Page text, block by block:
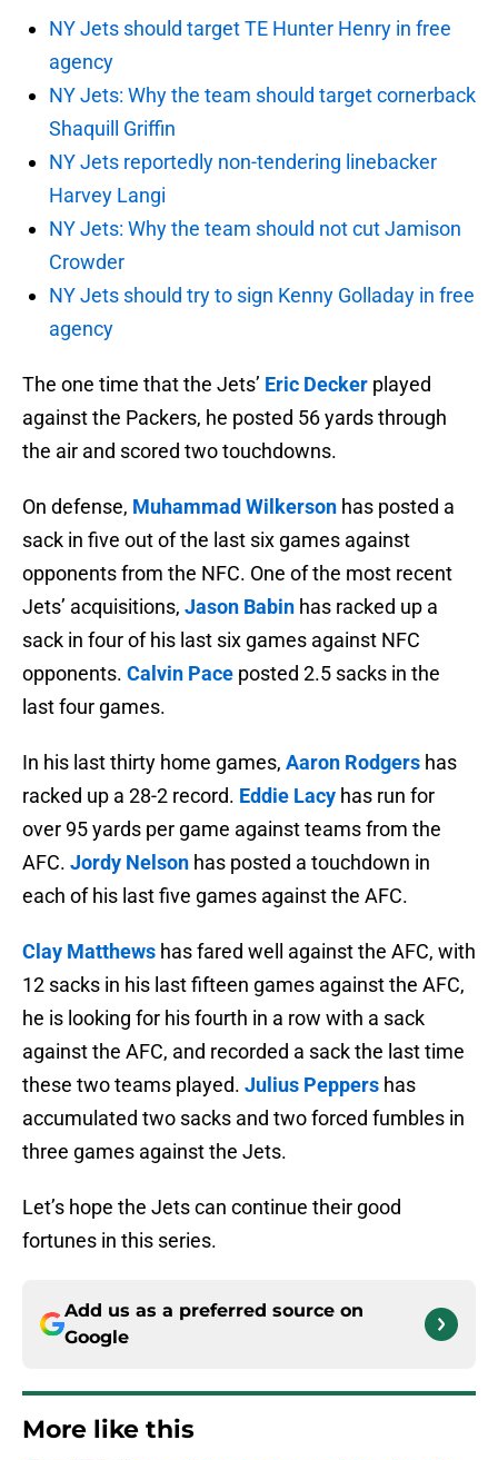
NY Jets should target TE Hunter Henry in free
agency
NY Jets: Why the team should target cornerback
Shaquill Griffin
NY Jets reportedly non-tendering linebacker
Harvey Langi
NY Jets: Why the team should not cut Jamison
Crowder
NY Jets should try to sign Kenny Golladay in free
agency
The one time that the Jets’ Eric Decker played
against the Packers, he posted 56 yards through
the air and scored two touchdowns.
On defense, Muhammad Wilkerson has posted a
sack in five out of the last six games against
opponents from the NFC. One of the most recent
Jets’ acquisitions, Jason Babin has racked up a
sack in four of his last six games against NFC
opponents. Calvin Pace posted 2.5 sacks in the
last four games.
In his last thirty home games, Aaron Rodgers has
racked up a 28-2 record. Eddie Lacy has run for
over 95 yards per game against teams from the
AFC. Jordy Nelson has posted a touchdown in
each of his last five games against the AFC.
Clay Matthews has fared well against the AFC, with
12 sacks in his last fifteen games against the AFC,
he is looking for his fourth in a row with a sack
against the AFC, and recorded a sack the last time
these two teams played. Julius Peppers has
accumulated two sacks and two forced fumbles in
three games against the Jets.
Let’s hope the Jets can continue their good
fortunes in this series.
Add us as a preferred source on
Google
More like this